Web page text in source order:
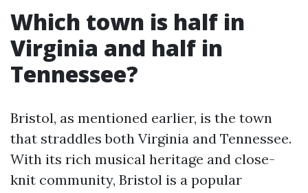
Which town is half in
Virginia and half in
Tennessee?
Bristol, as mentioned earlier, is the town
that straddles both Virginia and Tennessee.
With its rich musical heritage and close-
knit community, Bristol is a popular